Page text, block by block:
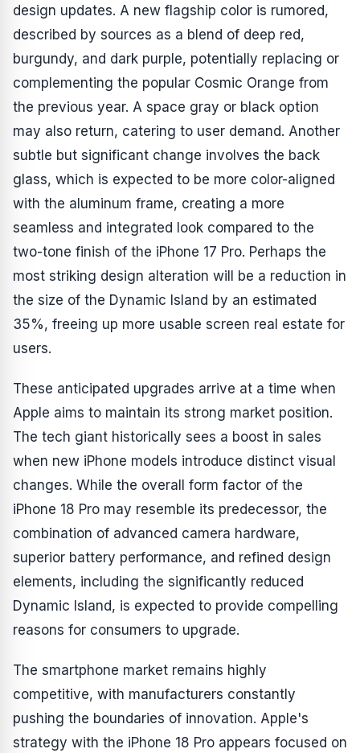
design updates. A new flagship color is rumored,
described by sources as a blend of deep red,
burgundy, and dark purple, potentially replacing or
complementing the popular Cosmic Orange from
the previous year. A space gray or black option
may also return, catering to user demand. Another
subtle but significant change involves the back
glass, which is expected to be more color-aligned
with the aluminum frame, creating a more
seamless and integrated look compared to the
two-tone finish of the iPhone 17 Pro. Perhaps the
most striking design alteration will be a reduction in
the size of the Dynamic Island by an estimated
35%, freeing up more usable screen real estate for
users.
These anticipated upgrades arrive at a time when
Apple aims to maintain its strong market position.
The tech giant historically sees a boost in sales
when new iPhone models introduce distinct visual
changes. While the overall form factor of the
iPhone 18 Pro may resemble its predecessor, the
combination of advanced camera hardware,
superior battery performance, and refined design
elements, including the significantly reduced
Dynamic Island, is expected to provide compelling
reasons for consumers to upgrade.
The smartphone market remains highly
competitive, with manufacturers constantly
pushing the boundaries of innovation. Apple's
strategy with the iPhone 18 Pro appears focused on